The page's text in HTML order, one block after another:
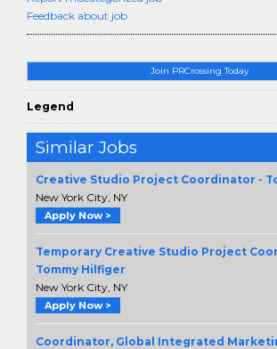
Join PRCrossing Today
Legend
Similar Jobs
Creative Studio Project Coordinator -
New York City, NY
Apply Now >
Temporary Creative Studio Project
Tommy Hilfiger
New York City, NY
Apply Now >
Coordinator, Global Integrated
Feedback about job